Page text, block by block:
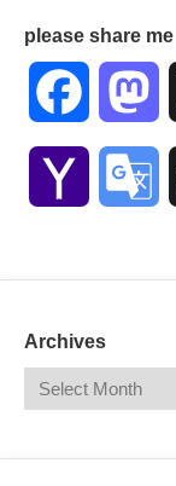
please share me
Facebook
Yahoo
Archives